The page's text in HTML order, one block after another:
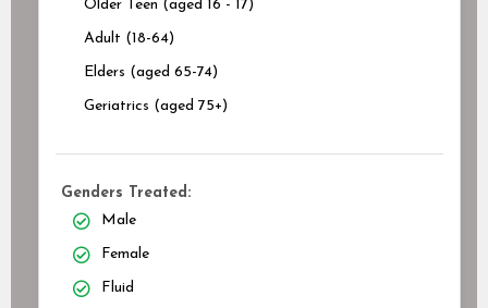
Older Teen (aged 16 - 17)
Adult (18-64)
Elders (aged 65-74)
Geriatrics (aged 75+)
Genders Treated:
Male
Female
Fluid